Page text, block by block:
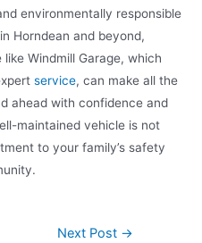
environmentally responsible
Horndean and beyond,
Windmill Garage, which
service, can make all the
ahead with confidence and
maintained vehicle is not
to your family’s safety
Next Post →